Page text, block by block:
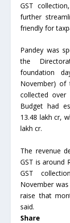
GST
further
friendly for
Pandey was
the
foundation
November) of
collected over
Budget had
13.48 lakh cr,
lakh cr.
The revenue
GST is around
GST
November
raise that
said.
Share